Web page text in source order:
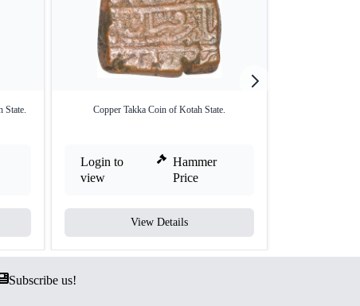
State. Copper Takka Coin of Kotah State.
Login to
view
Hammer
Price
View Details
Subscribe us!